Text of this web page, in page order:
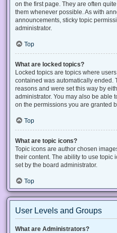
on the first page. They are often
them whenever possible. As with
announcements, sticky topic
administrator.
Top
What are locked topics?
Locked topics are topics where
contained was automatically ended.
reasons and were set this way by
administrator. You may also be able
on the permissions you are granted
Top
What are topic icons?
Topic icons are author chosen
their content. The ability to use topic
set by the board administrator.
Top
User Levels and Groups
What are Administrators?